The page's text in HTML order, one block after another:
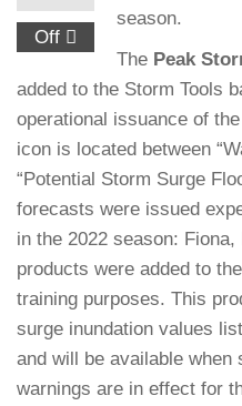
Off
season.
The Peak
added to the Storm Tools
operational issuance of
icon is located between
“Potential Storm Surge
forecasts were issued
in the 2022 season:
products were added to
training purposes. This
surge inundation values
and will be available
warnings are in effect for